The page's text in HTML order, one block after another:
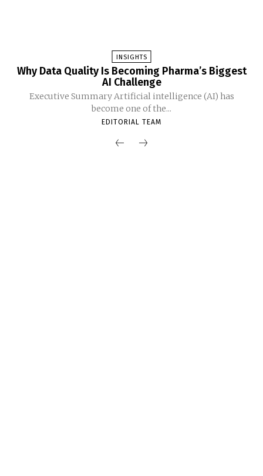
INSIGHTS
Why Data Quality Is Becoming Pharma’s Biggest
AI Challenge
Executive Summary Artificial intelligence (AI) has
become one of the...
EDITORIAL TEAM